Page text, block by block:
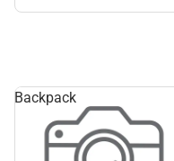
Backpack